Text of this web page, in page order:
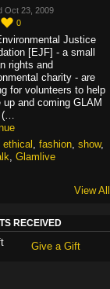
Oct 23, 2009
0
Justice
[EJF] - a small
rights and
charity - are
for volunteers to help
up and coming GLAM
ethical fashion show,
Glamlive
View All
RECEIVED
Give a Gift